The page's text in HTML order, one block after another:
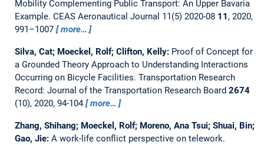
Mobility Complementing Public Transport: An Upper Bavaria
Example. CEAS Aeronautical Journal 11(5) 2020-08 11 , 2020,
991–1007
more…
Silva, Cat; Moeckel, Rolf; Clifton, Kelly: Proof of Concept for
a Grounded Theory Approach to Understanding Interactions
Occurring on Bicycle Facilities. Transportation Research
Record: Journal of the Transportation Research Board 2674
(10), 2020, 94-104
more…
Zhang, Shihang; Moeckel, Rolf; Moreno, Ana Tsui; Shuai, Bin;
Gao, Jie: A work-life conflict perspective on telework.